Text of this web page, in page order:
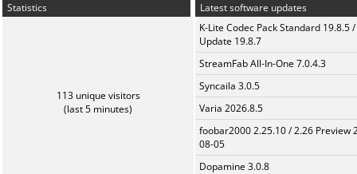
Statistics
113 unique visitors
(last 5 minutes)
Latest software updates
K-Lite Codec Pack Standard 19.8.5 /
Update 19.8.7
StreamFab All-In-One 7.0.4.3
Syncaila 3.0.5
Varia 2026.8.5
foobar2000 2.25.10 / 2.26 Preview
08-05
Dopamine 3.0.8